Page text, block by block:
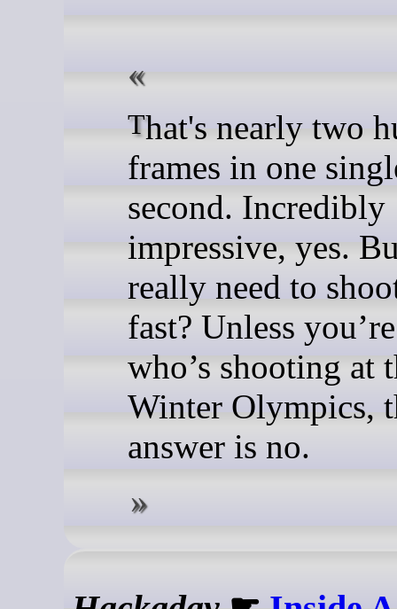
That's nearly two hundred
frames in one
second. Incredibly
impressive, yes.
really need to
fast? Unless
who’s shooting at
Winter Olympics,
answer is no.